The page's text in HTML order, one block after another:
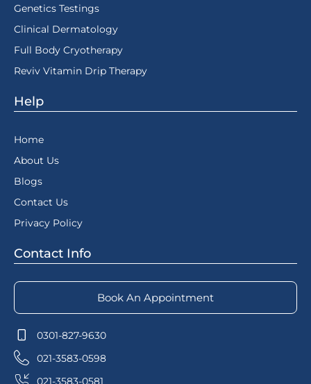
Genetics Testings
Clinical Dermatology
Full Body Cryotherapy
Reviv Vitamin Drip Therapy
Help
Home
About Us
Blogs
Contact Us
Privacy Policy
Contact Info
Book An Appointment
0301-827-9630
021-3583-0598
021-3583-0581